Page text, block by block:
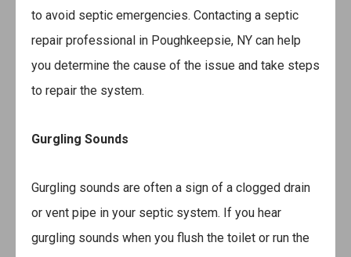
to avoid septic emergencies. Contacting a septic
repair professional in Poughkeepsie, NY can help
you determine the cause of the issue and take steps
to repair the system.
Gurgling Sounds
Gurgling sounds are often a sign of a clogged drain
or vent pipe in your septic system. If you hear
gurgling sounds when you flush the toilet or run the